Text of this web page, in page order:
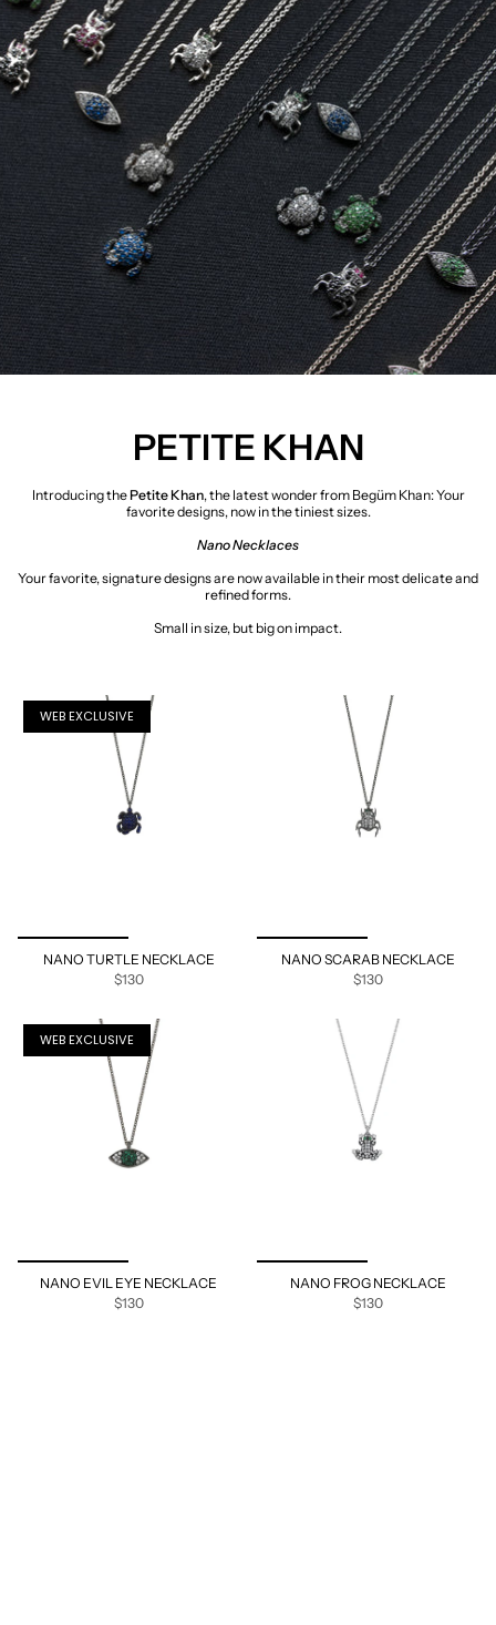
PETITE KHAN
Introducing the Petite Khan, the latest wonder from Begüm Khan: Your
favorite designs, now in the tiniest sizes.
NanoNecklaces
Your favorite, signature designs are now available in their most delicate and
refined forms.
Small in size, but big on impact.
WEB EXCLUSIVE
NANO TURTLE NECKLACE
$130
NANO SCARAB NECKLACE
$130
WEB EXCLUSIVE
NANO EVIL EYE NECKLACE
$130
NANO FROG NECKLACE
$130